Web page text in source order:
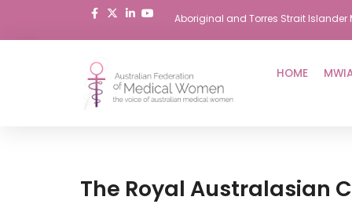
Skip
Aboriginal and Torres Strait Islander
HOME
The Royal Australasian